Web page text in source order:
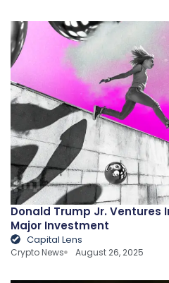
Donald Trump Jr. Ventures
Major Investment
Capital Lens
Crypto News August 26, 2025